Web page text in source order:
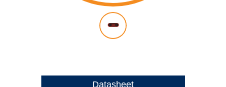
Datasheet